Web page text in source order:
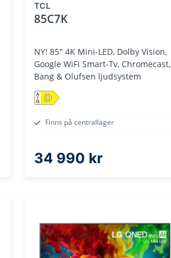
TCL
85C7K
NY! 85" 4K Mini-LED, Dolby Vision,
Google WiFi Smart-Tv, Chromecast,
Bang & Olufsen ljudsystem
D
Finns på centrallager
34 990 kr